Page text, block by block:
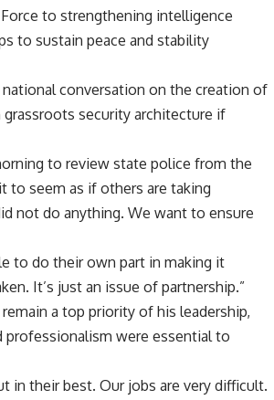
to strengthening intelligence
to sustain peace and stability
conversation on the creation of
security architecture if
to review state police from the
to seem as if others are taking
not do anything. We want to ensure
to do their own part in making it
It’s just an issue of partnership.”
a top priority of his leadership,
were essential to
in their best. Our jobs are very difficult.